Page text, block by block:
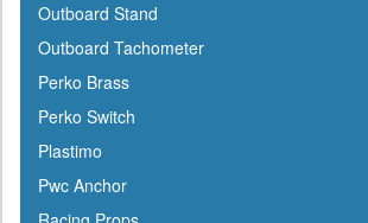
Gulfstream
Harbormaster
Hardline
Harken
Hella
HelmsMate
Outboard Stand
Outboard Tachometer
Perko Brass
Perko Switch
Plastimo
Pwc Anchor